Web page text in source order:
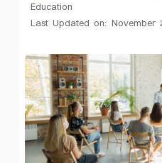
Education
Last Updated on: November